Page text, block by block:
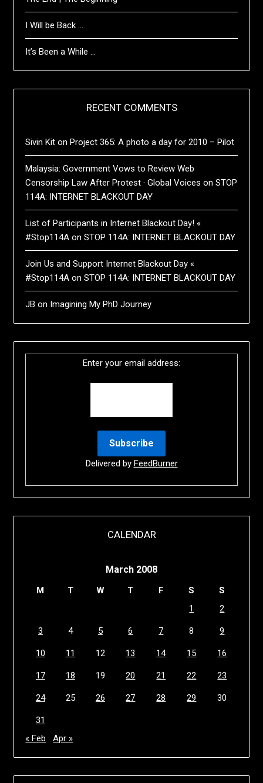
I Will be Back …
It’s Been a While …
RECENT COMMENTS
Sivin Kit onProject 365: A photo a day for 2010 – Pilot
Malaysia: Government Vows to Review Web
Censorship Law After Protest · Global Voices onSTOP
114A: INTERNET BLACKOUT DAY
List of Participants in Internet Blackout Day! «
#Stop114A onSTOP 114A: INTERNET BLACKOUT DAY
Join Us and Support Internet Blackout Day «
#Stop114A onSTOP 114A: INTERNET BLACKOUT DAY
JB on Imagining My PhD Journey
Enter your email address:
Delivered by FeedBurner
CALENDAR
March 2008
M T W T F S
S
1
2
3 4 5 6 7 8 9
10 11 12 13 14 15 16
17 18 19 20 21 22 23
24 25 26 27 28 29 30
31
« Feb
Apr »